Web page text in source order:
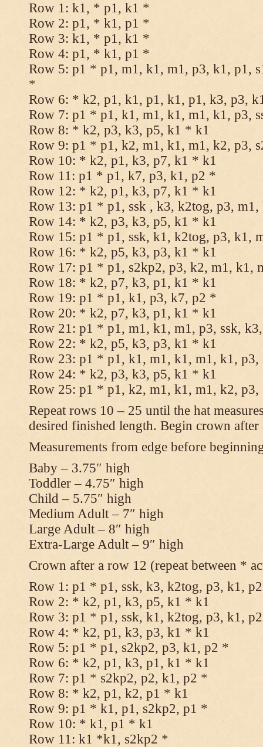
Row 1: k1, * p1, k1 *
Row 2: p1, * k1, p1 *
Row 3: k1, * p1, k1 *
Row 4: p1, * k1, p1 *
Row 5: p1 * p1, m1, k1, m1, p3, k1, p1,
*
Row 6: * k2, p1, k1, p1, k1, p1, k3, p3,
Row 7: p1 * p1, k1, m1, k1, m1, k1, p3,
Row 8: * k2, p3, k3, p5, k1 * k1
Row 9: p1 * p1, k2, m1, k1, m1, k2, p3,
Row 10: * k2, p1, k3, p7, k1 * k1
Row 11: p1 * p1, k7, p3, k1, p2 *
Row 12: * k2, p1, k3, p7, k1 * k1
Row 13: p1 * p1, ssk , k3, k2tog, p3,
Row 14: * k2, p3, k3, p5, k1 * k1
Row 15: p1 * p1, ssk, k1, k2tog, p3, k1,
Row 16: * k2, p5, k3, p3, k1 * k1
Row 17: p1 * p1, s2kp2, p3, k2, m1, k1,
Row 18: * k2, p7, k3, p1, k1 * k1
Row 19: p1 * p1, k1, p3, k7, p2 *
Row 20: * k2, p7, k3, p1, k1 * k1
Row 21: p1 * p1, m1, k1, m1, p3, ssk,
Row 22: * k2, p5, k3, p3, k1 * k1
Row 23: p1 * p1, k1, m1, k1, m1, k1,
Row 24: * k2, p3, k3, p5, k1 * k1
Row 25: p1 * p1, k2, m1, k1, m1, k2,
Repeat rows 10 – 25 until the hat
desired finished length. Begin crown
Measurements from edge before
Baby – 3.75″ high
Toddler – 4.75″ high
Child – 5.75″ high
Medium Adult – 7″ high
Large Adult – 8″ high
Extra-Large Adult – 9″ high
Crown after a row 12 (repeat between *
Row 1: p1 * p1, ssk, k3, k2tog, p3, k1,
Row 2: * k2, p1, k3, p5, k1 * k1
Row 3: p1 * p1, ssk, k1, k2tog, p3, k1,
Row 4: * k2, p1, k3, p3, k1 * k1
Row 5: p1 * p1, s2kp2, p3, k1, p2 *
Row 6: * k2, p1, k3, p1, k1 * k1
Row 7: p1 * s2kp2, p2, k1, p2 *
Row 8: * k2, p1, k2, p1 * k1
Row 9: p1 * k1, p1, s2kp2, p1 *
Row 10: * k1, p1 * k1
Row 11: k1 *k1, s2kp2 *